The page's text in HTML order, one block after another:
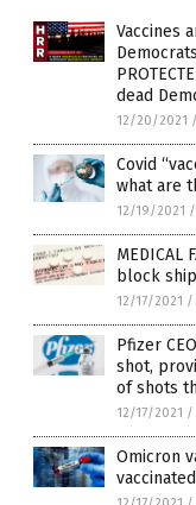
Vaccines
dead
12/20/2021 /
Covid
what are
12/19/2021 /
MEDICAL
block
12/17/2021 /
Pfizer
shot,
of shots
12/17/2021 /
Omicron